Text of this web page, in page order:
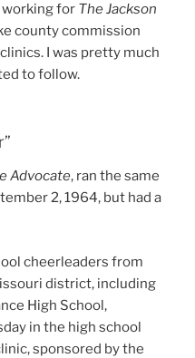
working for The Jackson
county commission
I was pretty much
to follow.
Advocate, ran the same
2, 1964, but had a
cheerleaders from
district, including
High School,
in the high school
sponsored by the